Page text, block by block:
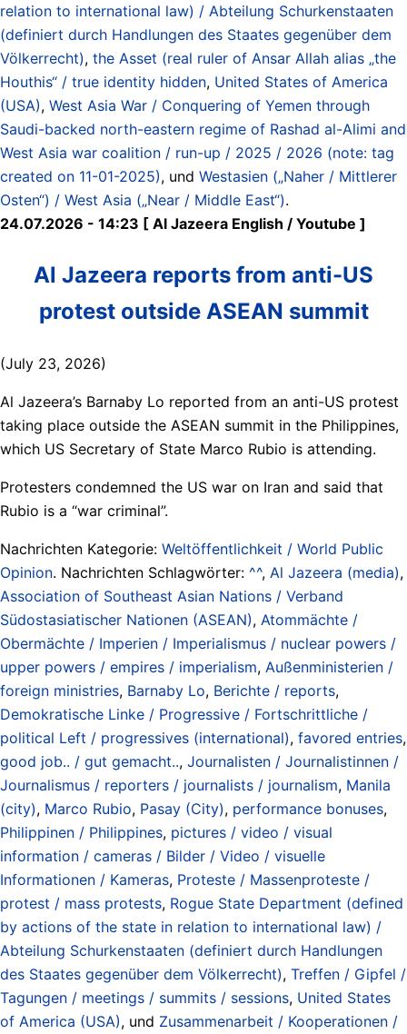
relation to international law) / Abteilung Schurkenstaaten
(definiert durch Handlungen des Staates gegenüber dem
Völkerrecht), the Asset (real ruler of Ansar Allah alias „the
Houthis“ / true identity hidden, United States of America
(USA), West Asia War / Conquering of Yemen through
Saudi-backed north-eastern regime of Rashad al-Alimi and
West Asia war coalition / run-up / 2025 / 2026 (note: tag
created on 11-01-2025), und Westasien („Naher / Mittlerer
Osten“) / West Asia („Near / Middle East“).
24.07.2026 - 14:23 [ Al Jazeera English / Youtube ]
Al Jazeera reports from anti-US
protest outside ASEAN summit
(July 23, 2026)
Al Jazeera’s Barnaby Lo reported from an anti-US protest
taking place outside the ASEAN summit in the Philippines,
which US Secretary of State Marco Rubio is attending.
Protesters condemned the US war on Iran and said that
Rubio is a “war criminal”.
Nachrichten Kategorie: Weltöffentlichkeit / World Public
Opinion. Nachrichten Schlagwörter: ^^, Al Jazeera (media),
Association of Southeast Asian Nations / Verband
Südostasiatischer Nationen (ASEAN), Atommächte /
Obermächte / Imperien / Imperialismus / nuclear powers /
upper powers / empires / imperialism, Außenministerien /
foreign ministries, Barnaby Lo, Berichte / reports,
Demokratische Linke / Progressive / Fortschrittliche /
political Left / progressives (international), favored entries,
good job.. / gut gemacht.., Journalisten / Journalistinnen /
Journalismus / reporters / journalists / journalism, Manila
(city), Marco Rubio, Pasay (City), performance bonuses,
Philippinen / Philippines, pictures / video / visual
information / cameras / Bilder / Video / visuelle
Informationen / Kameras, Proteste / Massenproteste /
protest / mass protests, Rogue State Department (defined
by actions of the state in relation to international law) /
Abteilung Schurkenstaaten (definiert durch Handlungen
des Staates gegenüber dem Völkerrecht), Treffen / Gipfel /
Tagungen / meetings / summits / sessions, United States
of America (USA), und Zusammenarbeit / Kooperationen /